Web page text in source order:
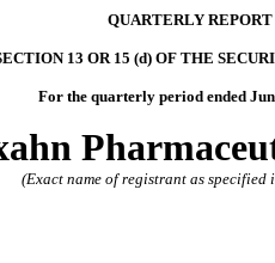
QUARTERLY REPORT
13 OR 15 (d) OF THE
For the quarterly period ended
(Exact name of registrant as specified